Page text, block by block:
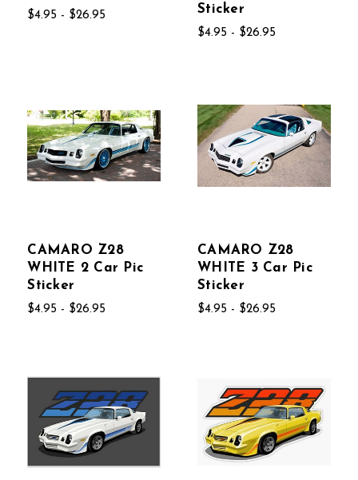
$4.95 - $26.95
Sticker
$4.95 - $26.95
CAMARO Z28
WHITE 2 Car Pic
Sticker
$4.95 - $26.95
CAMARO Z28
WHITE 3 Car Pic
Sticker
$4.95 - $26.95